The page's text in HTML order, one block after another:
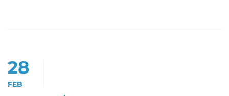
28
FEB